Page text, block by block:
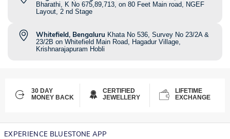
Bharathi, K No 675,89,713, on 80 Feet Main road, NGEF
Layout, 2 nd Stage
Whitefield, Bengaluru Khata No 536, Survey No 23/2A &
23/2B on Whitefield Main Road, Hagadur Village,
Krishnarajapuram Hobli
30 DAY
MONEY BACK
CERTIFIED
JEWELLERY
LIFETIME
EXCHANGE
EXPERIENCE BLUESTONE APP